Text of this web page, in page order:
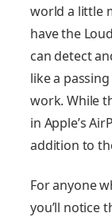
world a little
have the
can detect
like a
work. While
in Apple’s
addition to
For anyone
you’ll notice